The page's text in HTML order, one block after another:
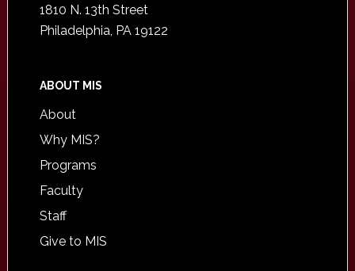
1810 N. 13th Street
Philadelphia, PA 19122
ABOUT MIS
About
Why MIS?
Programs
Faculty
Staff
Give to MIS